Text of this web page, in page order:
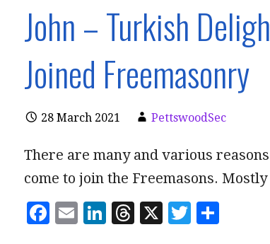
John – Turkish
Joined Freemasonry
28 March 2021 PettswoodSec
There are many and various
come to join the Freemasons.
F
E
Li T
X
T